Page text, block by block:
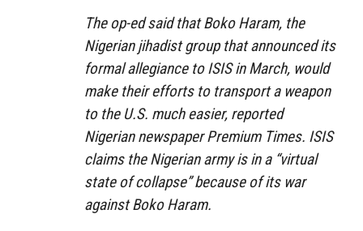
The op-ed said that Boko Haram, the
Nigerian jihadist group that announced its
formal allegiance to ISIS in March, would
make their efforts to transport a weapon
to the U.S. much easier, reported
Nigerian newspaper Premium Times. ISIS
claims the Nigerian army is in a “virtual
state of collapse” because of its war
against Boko Haram.